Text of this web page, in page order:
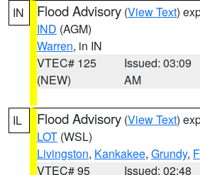
IN Flood Advisory (View Text)
IND (AGM)
Warren, in IN
VTEC# 125
(NEW)
Issued: 03:09
AM
IL Flood Advisory (View Text)
LOT (WSL)
Livingston, Kankakee, Grundy,
VTEC# 95
Issued: 02:48